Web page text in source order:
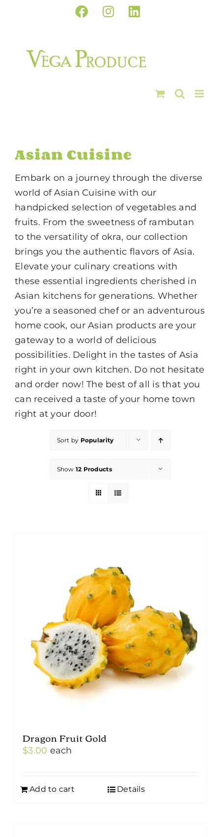
Facebook
InstagramLinkedIn
Asian Cuisine
Embark on a journey through the diverse
world of Asian Cuisine with our
handpicked selection of vegetables and
fruits. From the sweetness of rambutan
to the versatility of okra, our collection
brings you the authentic flavors of Asia.
Elevate your culinary creations with
these essential ingredients cherished in
Asian kitchens for generations. Whether
you’re a seasoned chef or an adventurous
home cook, our Asian products are your
gateway to a world of delicious
possibilities. Delight in the tastes of Asia
right in your own kitchen. Do not hesitate
and order now! The best of all is that you
can received a taste of your home town
right at your door!
Sort by Popularity
Show 12 Products
Dragon Fruit Gold
$3.00 each
Add to cart Details